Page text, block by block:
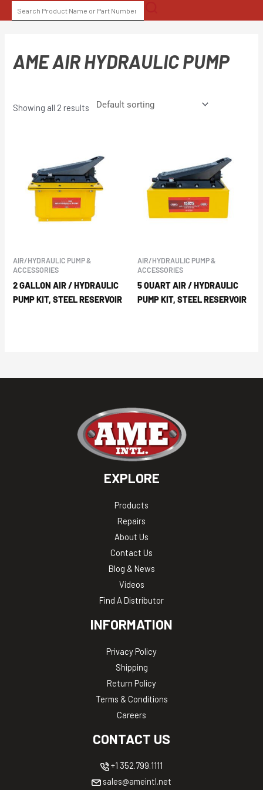
to
SEARCH
FOR:
AME AIR HYDRAULIC PUMP
Showing all 2 results
AIR/HYDRAULIC PUMP &
ACCESSORIES
2 GALLON AIR / HYDRAULIC
PUMP KIT, STEEL RESERVOIR
AIR/HYDRAULIC PUMP &
ACCESSORIES
5 QUART AIR / HYDRAULIC
PUMP KIT, STEEL RESERVOIR
EXPLORE
Products
Repairs
About Us
Contact Us
Blog & News
Videos
Find A Distributor
INFORMATION
Privacy Policy
Shipping
Return Policy
Terms & Conditions
Careers
CONTACT US
+1 352.799.1111
sales@ameintl.net